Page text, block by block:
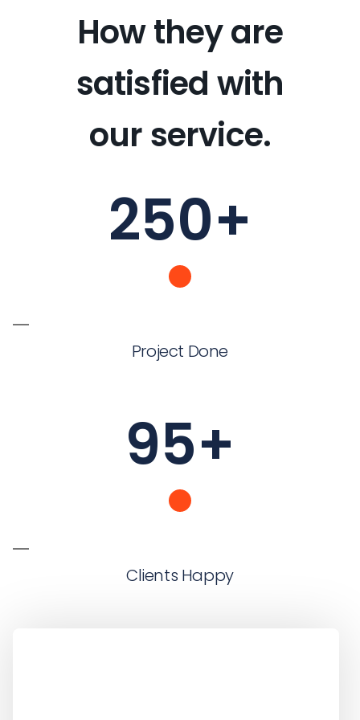
How they are
satisfied with
our service.
250+
Project Done
95+
Clients Happy